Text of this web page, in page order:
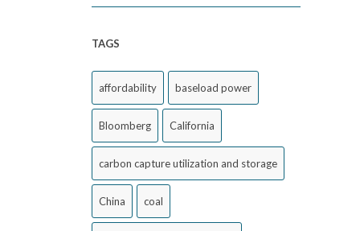
TAGS
affordability baseload power
Bloomberg California
carbon capture utilization and storage
China coal